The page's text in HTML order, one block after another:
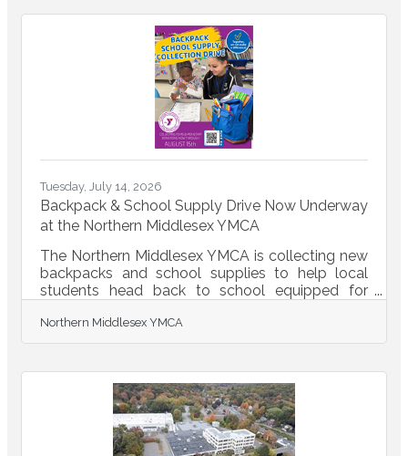
Virtual Prepaid Mastercard If the WiFi in your off-
campus house or apartment needs to survive
multiple roommates, late-night study sessions,
hours of gaming, streaming your favorite show
and everyone on FaceTime at once, Xfinity has a
new deal just for you. Eligible university
students who are living off-campus can now get
Tuesday, July 14, 2026
Backpack & School Supply Drive Now Underway
at the Northern Middlesex YMCA
The Northern Middlesex YMCA is collecting new
backpacks and school supplies to help local
students head back to school equipped for
notebooks, pencils, crayons, folders, pens, rulers,
or other classroom essentials—or make a
the supplies students need most—your
generosity will make a meaningful difference for
children and families right here in our
community.READ
MORE...https://conta.cc/4wJDNZS
Northern Middlesex YMCA